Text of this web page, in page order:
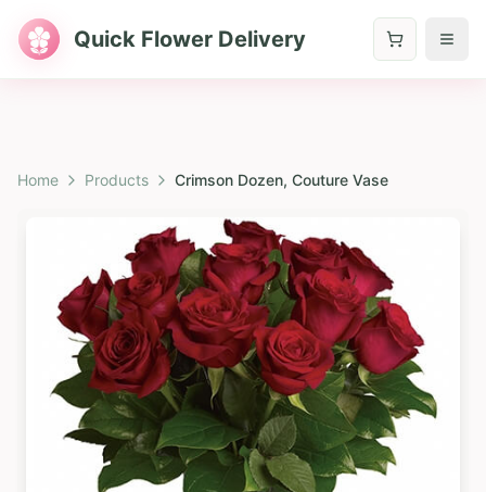
Quick Flower Delivery
Home Products Crimson Dozen, Couture Vase